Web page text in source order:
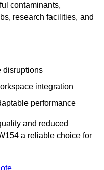
contaminants,
research facilities, and
disruptions
integration
performance
and reduced
a reliable choice for